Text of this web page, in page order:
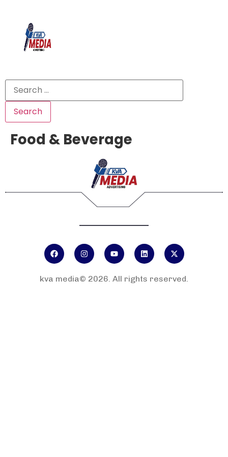
Food & Beverage
kva media© 2026. All rights reserved.